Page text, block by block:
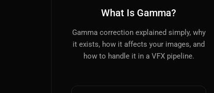
What Is Gamma?
Gamma correction explained simply, why
it exists, how it affects your images, and
how to handle it in a VFX pipeline.